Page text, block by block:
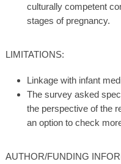
culturally competent
stages of pregnancy.
LIMITATIONS:
Linkage with infant
The survey asked
the perspective of the
an option to check
AUTHOR/FUNDING